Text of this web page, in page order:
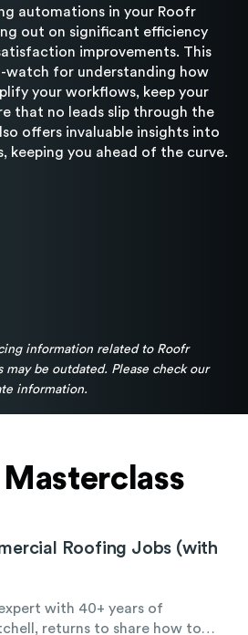
automations in your Roofr
out on significant efficiency
improvements. This
watch for understanding how
your workflows, keep your
that no leads slip through the
offers invaluable insights into
keeping you ahead of the curve.
information related to Roofr
may be outdated. Please check our
information.
Masterclass
Roofing Jobs (with
with 40+ years of
returns to share how to